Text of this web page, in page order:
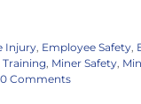
Injury, Employee Safety,
Training, Miner Safety,
0 Comments